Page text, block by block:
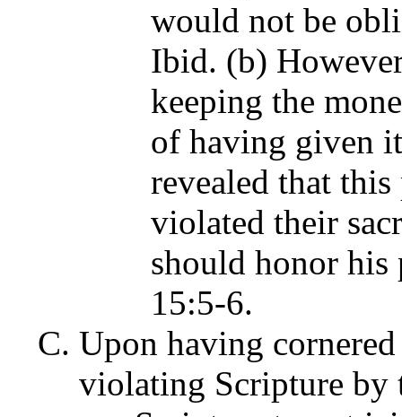
would not be
Ibid. (b)
keeping the
of having given
revealed that
violated their
should honor his
15:5-6.
Upon having
violating Scripture by